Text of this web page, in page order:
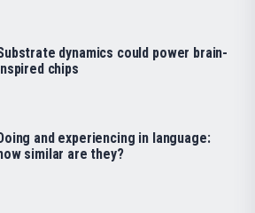
dynamics could power brain-
chips
and experiencing in language:
similar are they?